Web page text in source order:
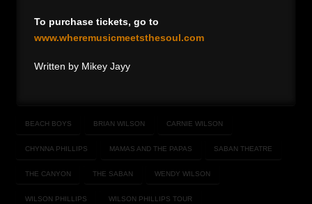
To purchase tickets, go to
www.wheremusicmeetsthesoul.com
Written by Mikey Jayy
BEACH BOYS BRIAN WILSON CARNIE WILSON
CHYNNA PHILLIPS MAMAS AND THE PAPAS SABAN THEATRE
THE CANYON THE SABAN WENDY WILSON
WILSON PHILLIPS WILSON PHILLIPS TOUR